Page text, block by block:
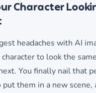
Character
headaches with AI
to look the
You finally nail that
them in a new scene,